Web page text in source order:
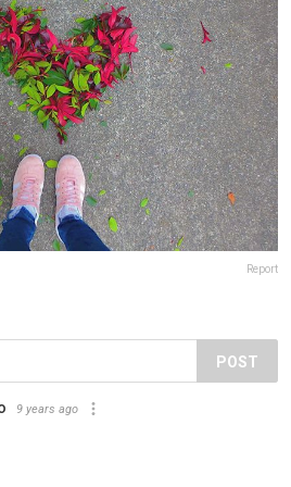
Report
POST
9 years ago